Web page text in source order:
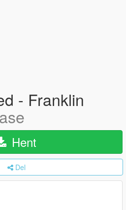
- Franklin
Hent
Del